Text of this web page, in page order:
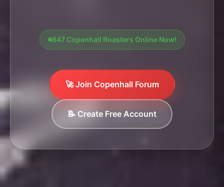
847 Copenhall Roasters Online Now!
🚀 Join Copenhall Forum
📝 Create Free Account